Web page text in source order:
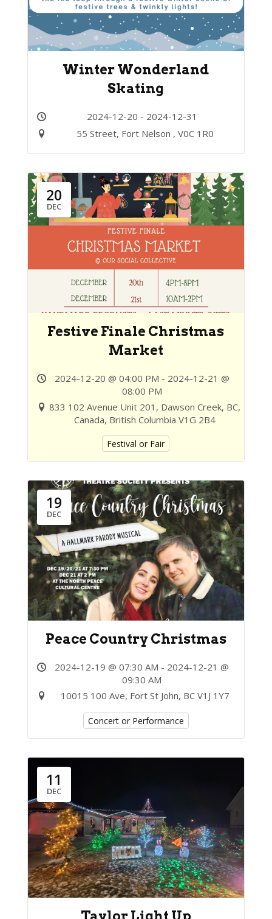
Winter Wonderland
Skating
2024-12-20 - 2024-12-31
55 Street, Fort Nelson , V0C 1R0
20
DEC
Festive Finale Christmas
Market
2024-12-20 @ 04:00 PM - 2024-12-21 @
08:00 PM
833 102 Avenue Unit 201, Dawson Creek, BC,
Canada, British Columbia V1G 2B4
Festival or Fair
19
DEC
Peace Country Christmas
2024-12-19 @ 07:30 AM - 2024-12-21 @
09:30 AM
10015 100 Ave, Fort St John, BC V1J 1Y7
Concert or Performance
11
DEC